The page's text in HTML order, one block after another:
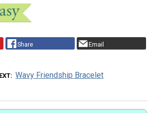
Share Email
Wavy Friendship Bracelet